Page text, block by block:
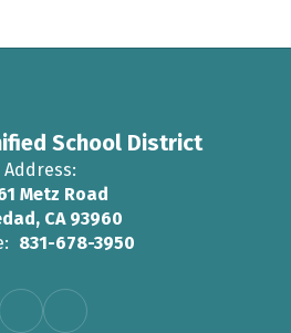
School District
Address:
Metz Road
CA 93960
831-678-3950